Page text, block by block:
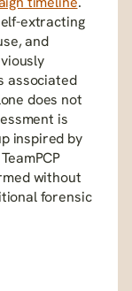
extracting
and
associated
does not
is
inspired by
without
forensic